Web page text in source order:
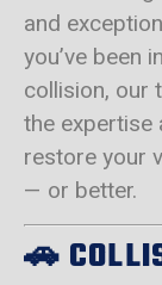
and
you’ve been
collision, our
the
restore your
— or better.
🚗